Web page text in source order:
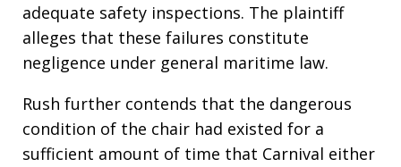
adequate safety inspections. The plaintiff
alleges that these failures constitute
negligence under general maritime law.
Rush further contends that the dangerous
condition of the chair had existed for a
sufficient amount of time that Carnival either